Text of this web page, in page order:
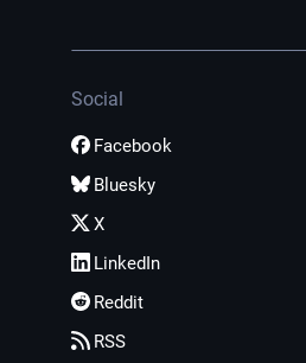
Social
Facebook
Bluesky
X
LinkedIn
Reddit
RSS